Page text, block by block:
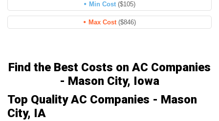
Min Cost ($105)
Max Cost ($846)
Find the Best Costs on AC Companies
- Mason City, Iowa
Top Quality AC Companies - Mason
City, IA